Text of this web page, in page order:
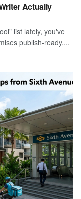
Actually
list lately, you've
publish-ready,...